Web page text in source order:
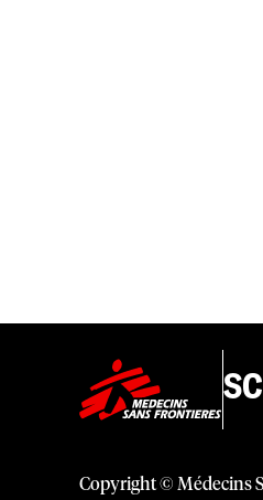
Copyright © Médecins